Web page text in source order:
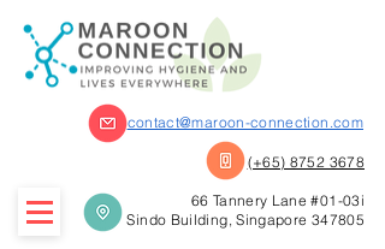
contact@maroon-connection.com
(+65) 8752 3678
66 Tannery Lane #01-03i
Sindo Building, Singapore 347805